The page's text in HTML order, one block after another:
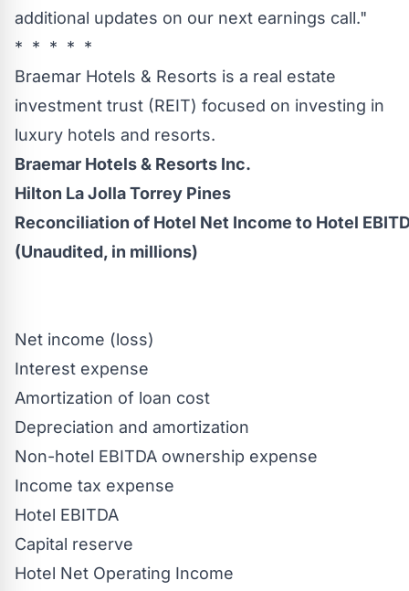
additional updates on our next earnings call."
* * * * *
Braemar Hotels & Resorts is a real estate
investment trust (REIT) focused on investing in
luxury hotels and resorts.
Braemar Hotels & Resorts Inc.
Hilton La Jolla Torrey Pines
Reconciliation of Hotel Net Income to Hotel
(Unaudited, in millions)
Net income (loss)
Interest expense
Amortization of loan cost
Depreciation and amortization
Non-hotel EBITDA ownership expense
Income tax expense
Hotel EBITDA
Capital reserve
Hotel Net Operating Income